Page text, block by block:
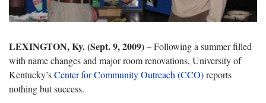
LEXINGTON, Ky. (Sept. 9, 2009) –Following a summer filled
with name changes and major room renovations, University of
Kentucky’sCenter for Community Outreach (CCO)reports
nothing but success.